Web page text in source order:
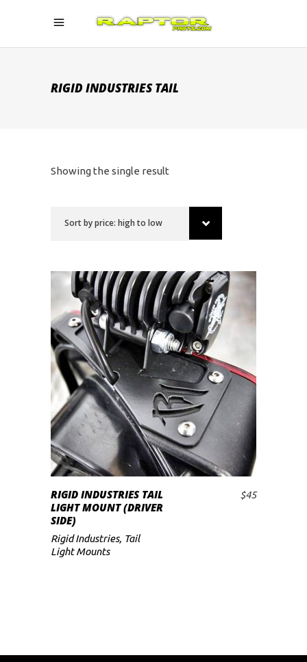
RIGID INDUSTRIES TAIL
Showing the single result
Sort by price: high to low
ADD TO CART
RIGID INDUSTRIES TAIL
LIGHT MOUNT (DRIVER
SIDE)
$45
Rigid Industries, Tail
Light Mounts